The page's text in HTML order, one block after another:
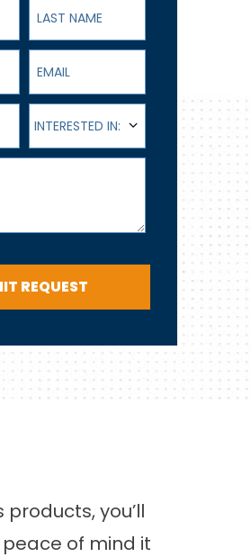
Email
Interested In:
INTERESTED IN:
REQUEST
you’ll
of mind it